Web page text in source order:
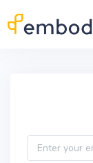
Email